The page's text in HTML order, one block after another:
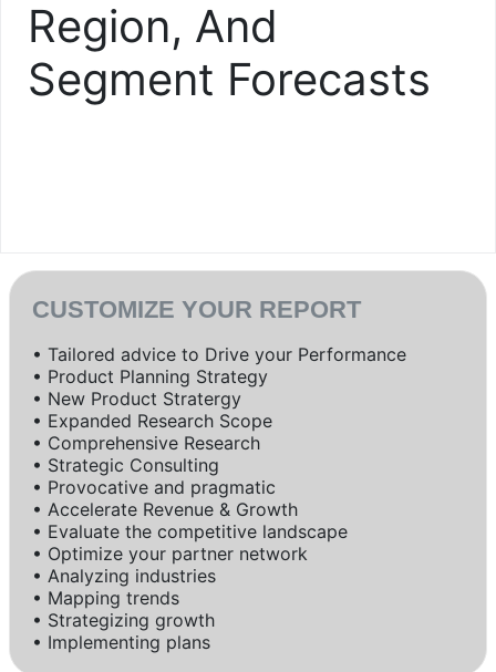
Region, And
Segment Forecasts
CUSTOMIZE YOUR REPORT
• Tailored advice to Drive your Performance
• Product Planning Strategy
• New Product Stratergy
• Expanded Research Scope
• Comprehensive Research
• Strategic Consulting
• Provocative and pragmatic
• Accelerate Revenue & Growth
• Evaluate the competitive landscape
• Optimize your partner network
• Analyzing industries
• Mapping trends
• Strategizing growth
• Implementing plans